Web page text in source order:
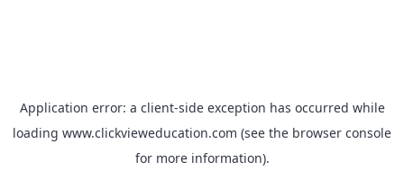
Application error: a client-side exception has occurred while
loading www.clickvieweducation.com (see the browser console
for more information).